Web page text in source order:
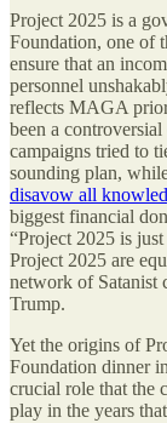
Project 2025 is a
Foundation, one of
ensure that an
personnel
reflects MAGA
been a
campaigns tried to
sounding plan,
disavow all
biggest financial
“Project 2025 is
Project 2025 are
network of Satanist
Trump.
Yet the origins of
Foundation dinner
crucial role that the
play in the years